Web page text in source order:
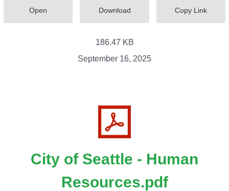
Open Download Copy Link
186.47 KB
September 16, 2025
City of Seattle - Human
Resources.pdf